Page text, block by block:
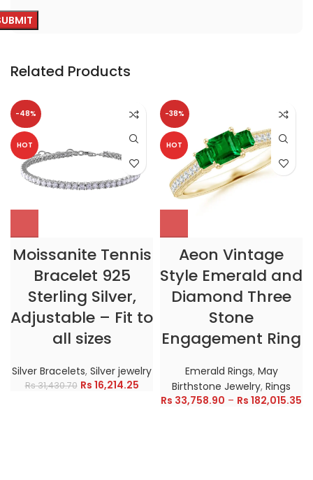
Related Products
-48%
HOT
Moissanite Tennis
Bracelet 925
Sterling Silver,
Adjustable – Fit to
all sizes
Silver Bracelets, Silver jewelry
Rs31,430.70 Rs 16,214.25
-38%
HOT
Aeon Vintage
Style Emerald and
Diamond Three
Stone
Engagement Ring
Emerald Rings, May
Birthstone Jewelry, Rings
Rs 33,758.90 – Rs 182,015.35